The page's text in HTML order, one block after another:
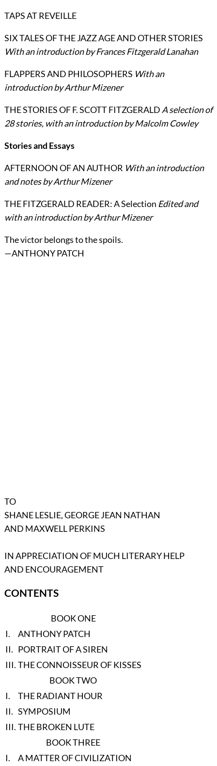
TAPS AT REVEILLE
SIX TALES OF THE JAZZ AGE AND OTHER STORIES
With an introduction by Frances Fitzgerald Lanahan
FLAPPERS AND PHILOSOPHERS With an
introduction by Arthur Mizener
THE STORIES OF F. SCOTT FITZGERALDA selection of
28 stories, with an introduction by Malcolm Cowley
Stories and Essays
AFTERNOON OF AN AUTHOR With an introduction
and notes by Arthur Mizener
THE FITZGERALD READER: A Selection Edited and
with an introduction by Arthur Mizener
The victor belongs to the spoils.
—ANTHONY PATCH
TO
SHANE LESLIE, GEORGE JEAN NATHAN
AND MAXWELL PERKINS
IN APPRECIATION OF MUCH LITERARY HELP
AND ENCOURAGEMENT
CONTENTS
BOOK ONE
I.
ANTHONY PATCH
II. PORTRAIT OF A SIREN
III. THE CONNOISSEUR OF KISSES
BOOK TWO
I.
THE RADIANT HOUR
II. SYMPOSIUM
III. THE BROKEN LUTE
BOOK THREE
I.
A MATTER OF CIVILIZATION